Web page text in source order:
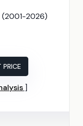
(2001-2026)
PRICE